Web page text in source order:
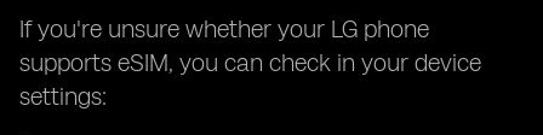
If you're unsure whether your LG phone
supports eSIM, you can check in your device
settings: